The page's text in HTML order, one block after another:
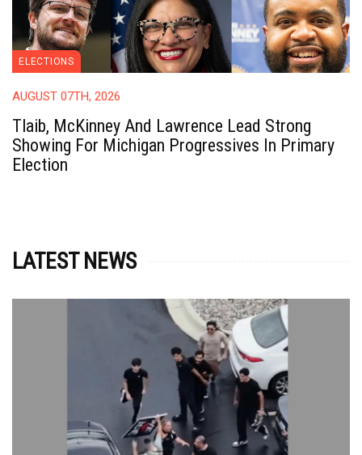
ELECTIONS
AUGUST 07TH, 2026
Tlaib, McKinney And Lawrence Lead Strong
Showing For Michigan Progressives In Primary
Election
LATEST NEWS